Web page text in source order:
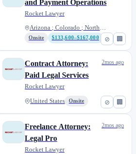
⊘ 🏢
and Payment Operations
Rocket Lawyer
Arizona ; Colorado ; North Car...
Onsite $133,600–$167,000
⊘ 🏢
Contract Attorney:
Paid Legal Services
Rocket Lawyer
United States Onsite
2mos ago
Freelance Attorney:
Legal Pro
Rocket Lawyer
2mos ago